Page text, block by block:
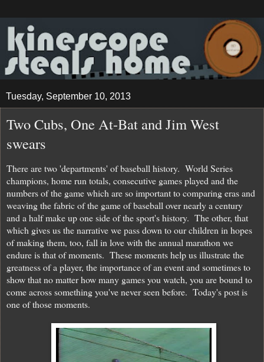
Tuesday, September 10, 2013
Two Cubs, One At-Bat and Jim West
swears
There are two 'departments' of baseball history. World Series
champions, home run totals, consecutive games played and the
numbers of the game which are so important to comparing eras and
weaving the fabric of the game of baseball over nearly a century
and a half make up one side of the sport's history. The other, that
which gives us the narrative we pass down to our children in hopes
of making them, too, fall in love with the annual marathon we
endure is that of moments. These moments help us illustrate the
greatness of a player, the importance of an event and sometimes to
show that no matter how many games you watch, you are bound to
come across something you've never seen before. Today's post is
one of those moments.